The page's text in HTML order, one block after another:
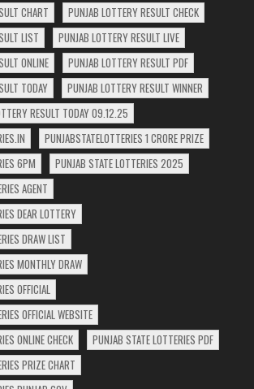
CHART
PUNJAB LOTTERY RESULT CHECK
LIST
PUNJAB LOTTERY RESULT LIVE
ONLINE
PUNJAB LOTTERY RESULT PDF
TODAY
PUNJAB LOTTERY RESULT WINNER
RESULT TODAY 09.12.25
PUNJABSTATELOTTERIES 1 CRORE PRIZE
6PM
PUNJAB STATE LOTTERIES 2025
AGENT
DEAR LOTTERY
DRAW LIST
MONTHLY DRAW
OFFICIAL
OFFICIAL WEBSITE
ONLINE CHECK
PUNJAB STATE LOTTERIES PDF
PRIZE CHART